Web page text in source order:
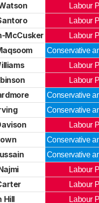
Labour
Labour
McCusker
Labour
Conservative
Labour
Labour
Conservative
Conservative
Labour
Conservative
Conservative
Labour
Labour
Hill
Labour